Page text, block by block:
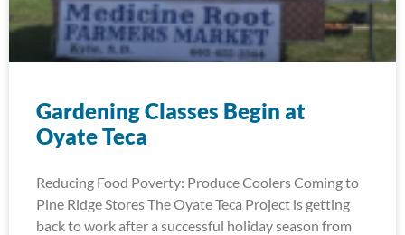
Gardening Classes Begin at
Oyate Teca
Reducing Food Poverty: Produce Coolers Coming to
Pine Ridge Stores The Oyate Teca Project is getting
back to work after a successful holiday season from